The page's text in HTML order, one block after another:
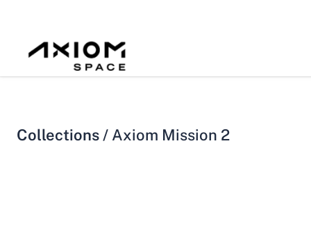
Collections / Axiom Mission 2